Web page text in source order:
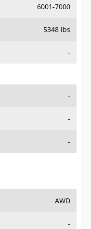
6001-7000
5348 lbs
-
-
-
-
AWD
-